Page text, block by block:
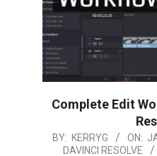
Complete Edit
2019-
BY: KERRYG ON:
DAVINCI RESOLVE